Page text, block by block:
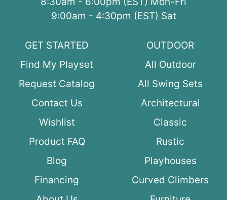
9:00am - 4:30pm (EST) Sat
GET STARTED
Find My Playset
Request Catalog
Contact Us
Wishlist
Product FAQ
Blog
Financing
OUTDOOR
All Outdoor
All Swing Sets
Architectural
Classic
Rustic
Playhouses
Curved Climbers